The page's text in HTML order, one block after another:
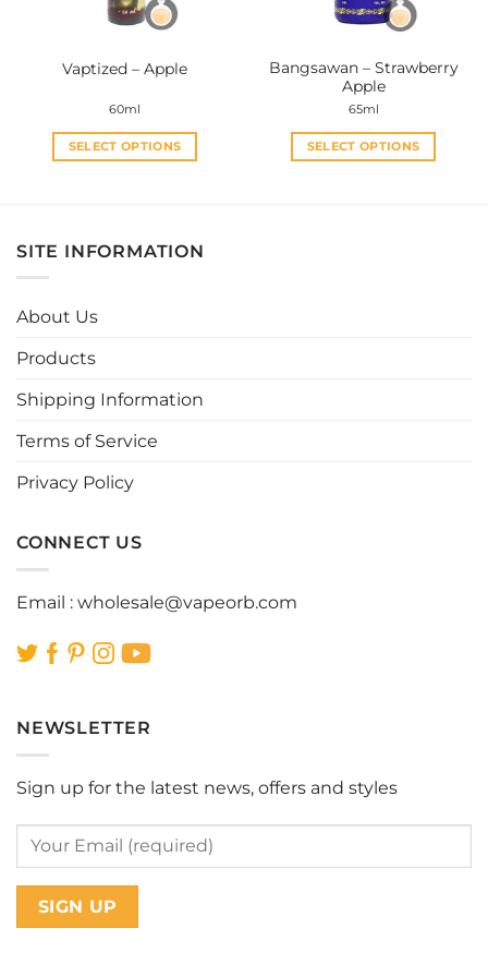
on
product
on
product
page
Vaptized – Apple
60ml
SELECT OPTIONS
variants.
on
product
Bangsawan – Strawberry
Apple
65ml
SELECT OPTIONS
SITE INFORMATION
About Us
Products
Shipping Information
Terms of Service
Privacy Policy
CONNECT US
Email : wholesale@vapeorb.com
NEWSLETTER
Sign up for the latest news, offers and styles